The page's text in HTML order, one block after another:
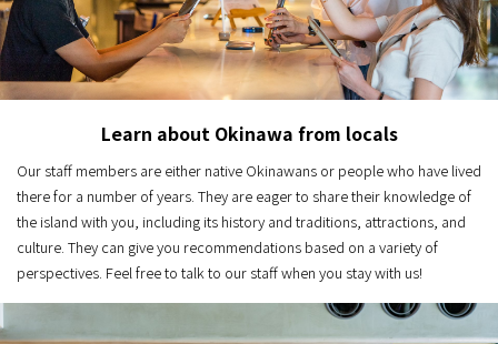
Learn about Okinawa from locals
Our staff members are either native Okinawans or people who have lived
there for a number of years. They are eager to share their knowledge of
the island with you, including its history and traditions, attractions, and
culture. They can give you recommendations based on a variety of
perspectives. Feel free to talk to our staff when you stay with us!